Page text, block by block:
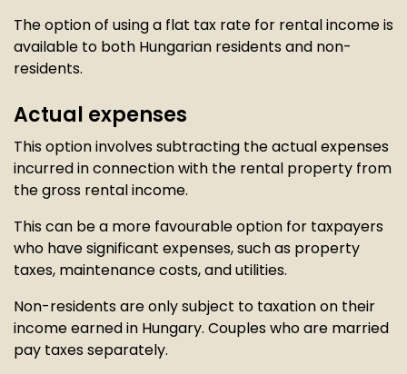
The option of using a flat tax rate for rental income is
available to both Hungarian residents and non-
residents.
Actual expenses
This option involves subtracting the actual expenses
incurred in connection with the rental property from
the gross rental income.
This can be a more favourable option for taxpayers
who have significant expenses, such as property
taxes, maintenance costs, and utilities.
Non-residents are only subject to taxation on their
income earned in Hungary. Couples who are married
pay taxes separately.